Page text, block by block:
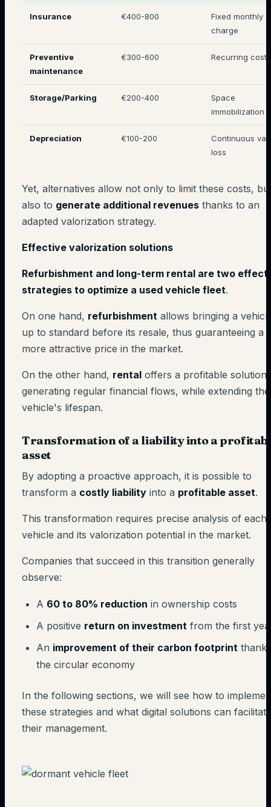
Insurance €400-800
Fixed monthly
charge
Preventive
maintenance
€300-600 Recurring costs
Storage/Parking €200-400
Space
immobilization
Depreciation €100-200
Continuous
loss
Yet, alternatives allow not only to limit these costs,
also to generate additional revenues thanks to an
adapted valorization strategy.
Effective valorization solutions
Refurbishment and long-term rental are two
strategies to optimize a used vehicle fleet.
On one hand, refurbishment allows bringing a
up to standard before its resale, thus guaranteeing a
more attractive price in the market.
On the other hand, rental offers a profitable solution
generating regular financial flows, while extending the
vehicle's lifespan.
Transformation of a liability into a
asset
By adopting a proactive approach, it is possible to
transform a costly liability into a profitable asset.
This transformation requires precise analysis of each
vehicle and its valorization potential in the market.
Companies that succeed in this transition generally
observe:
A 60 to 80% reduction in ownership costs
A positive return on investment from the first
An improvement of their carbon footprint
the circular economy
In the following sections, we will see how to
these strategies and what digital solutions can facilitate
their management.